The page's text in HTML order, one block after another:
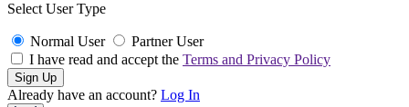
Select User Type
Normal User
Partner User
I have read and accept the Terms and Privacy Policy
Already have an account? Log In